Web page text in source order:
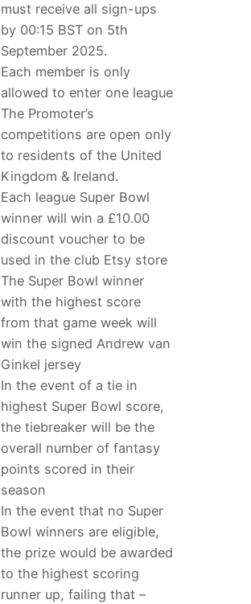
must receive all sign-ups
by 00:15 BST on 5th
September 2025.
Each member is only
allowed to enter one league
The Promoter’s
competitions are open only
to residents of the United
Kingdom & Ireland.
Each league Super Bowl
winner will win a £10.00
discount voucher to be
used in the club Etsy store
The Super Bowl winner
with the highest score
from that game week will
win the signed Andrew van
Ginkel jersey
In the event of a tie in
highest Super Bowl score,
the tiebreaker will be the
overall number of fantasy
points scored in their
season
In the event that no Super
Bowl winners are eligible,
the prize would be awarded
to the highest scoring
runner up, failing that –